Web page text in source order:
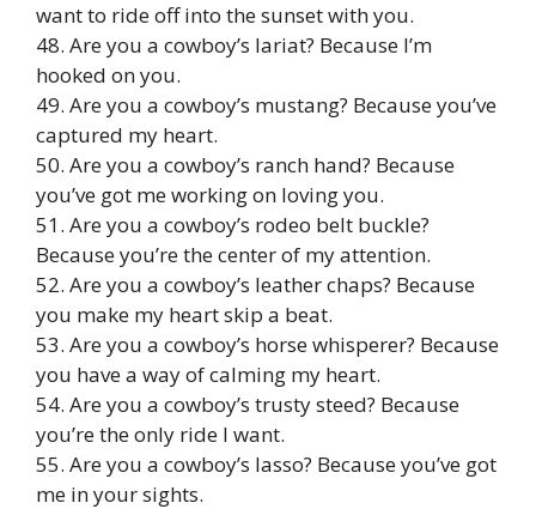
want to ride off into the sunset with you.
48. Are you a cowboy’s lariat? Because I’m
hooked on you.
49. Are you a cowboy’s mustang? Because you’ve
captured my heart.
50. Are you a cowboy’s ranch hand? Because
you’ve got me working on loving you.
51. Are you a cowboy’s rodeo belt buckle?
Because you’re the center of my attention.
52. Are you a cowboy’s leather chaps? Because
you make my heart skip a beat.
53. Are you a cowboy’s horse whisperer? Because
you have a way of calming my heart.
54. Are you a cowboy’s trusty steed? Because
you’re the only ride I want.
55. Are you a cowboy’s lasso? Because you’ve got
me in your sights.